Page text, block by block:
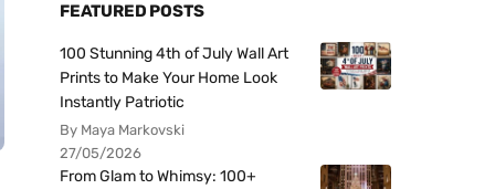
FEATURED POSTS
100 Stunning 4th of July Wall Art
Prints to Make Your Home Look
Instantly Patriotic
By Maya Markovski
27/05/2026
From Glam to Whimsy: 100+